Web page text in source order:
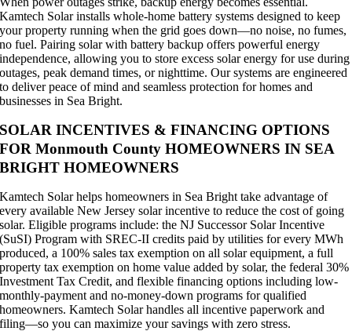
Kamtech Solar installs whole-home battery systems designed to keep
your property running when the grid goes down—no noise, no fumes,
no fuel. Pairing solar with battery backup offers powerful energy
independence, allowing you to store excess solar energy for use during
outages, peak demand times, or nighttime. Our systems are engineered
to deliver peace of mind and seamless protection for homes and
businesses in Sea Bright.
SOLAR INCENTIVES & FINANCING OPTIONS
FOR Monmouth County HOMEOWNERS IN SEA
BRIGHT HOMEOWNERS
Kamtech Solar helps homeowners in Sea Bright take advantage of
every available New Jersey solar incentive to reduce the cost of going
solar. Eligible programs include: the NJ Successor Solar Incentive
(SuSI) Program with SREC-II credits paid by utilities for every MWh
produced, a 100% sales tax exemption on all solar equipment, a full
property tax exemption on home value added by solar, the federal 30%
Investment Tax Credit, and flexible financing options including low-
monthly-payment and no-money-down programs for qualified
homeowners. Kamtech Solar handles all incentive paperwork and
filing—so you can maximize your savings with zero stress.